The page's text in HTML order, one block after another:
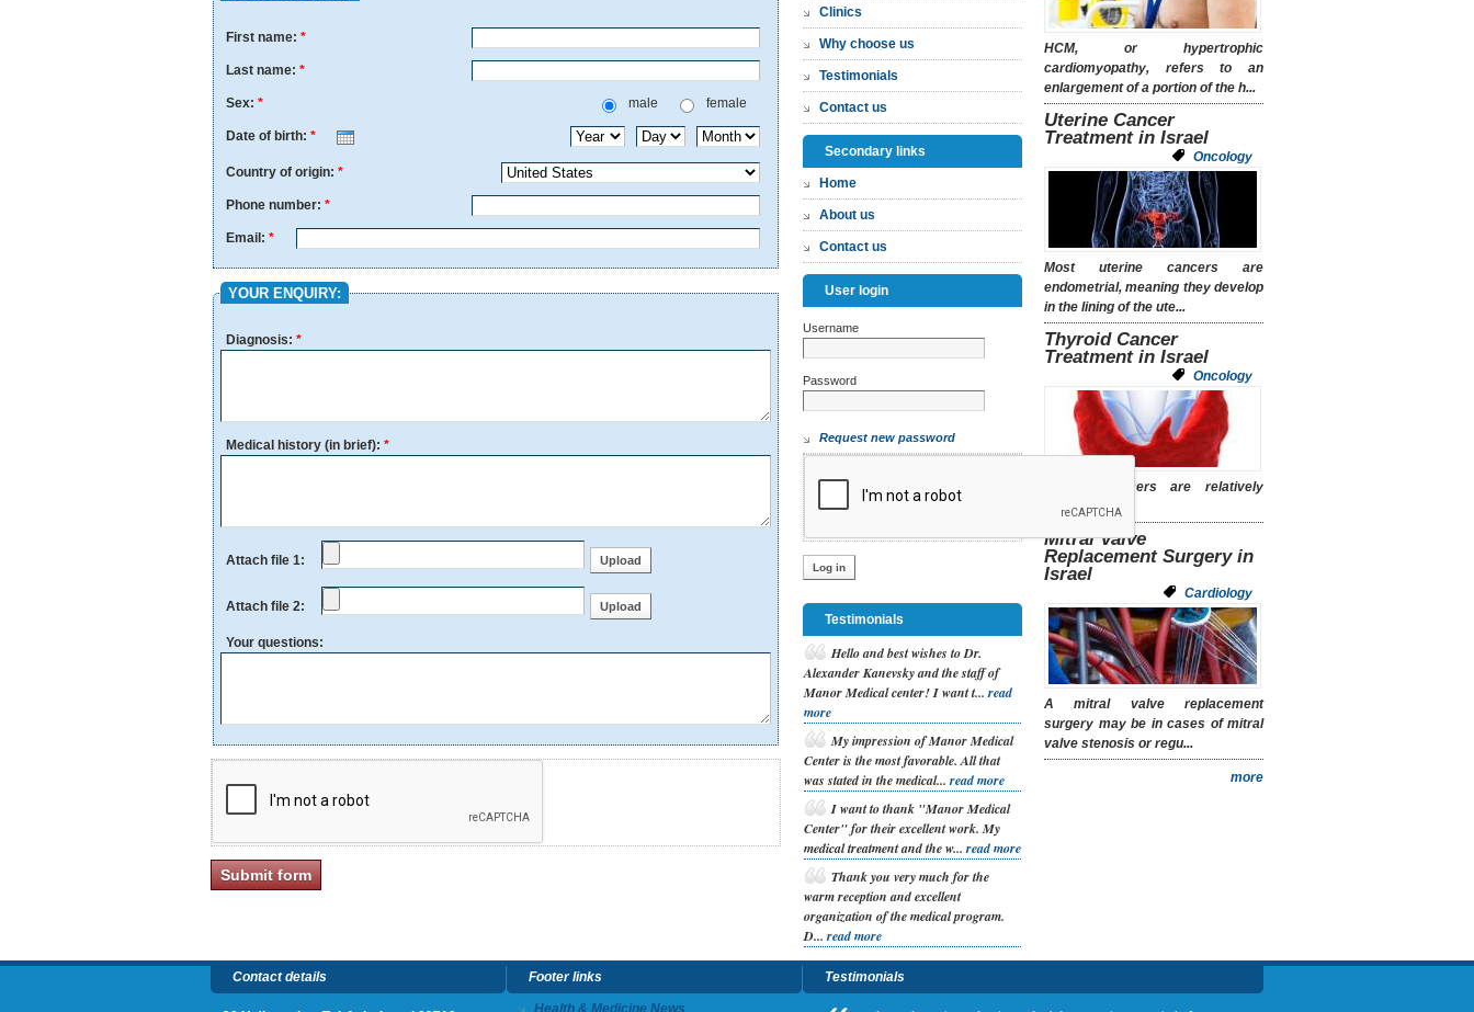
First name: *
Last name: *
Sex: * male female
Date of birth: * Month
Day
Year
Country of origin: *
Phone number: *
Email: *
YOUR ENQUIRY:
Diagnosis: *
Medical history (in brief): *
Attach file 1:
Attach file 2:
Your questions:
Clinics
Why choose us
Testimonials
Contact us
Secondary links
Home
About us
Contact us
User login
Username
Password
Request new password
Testimonials
Hello and best wishes to Dr.
Alexander Kanevsky and the staff of
Manor Medical center! I want t...read
more
My impression of Manor Medical
Center is the most favorable. All that
was stated in the medical...read more
Iwant to thank "Manor Medical
Center" for their excellent work. My
medical treatment and the w...read more
Thank you very much for the
warm reception and excellent
organization of the medical program.
D...read more
HCM, or hypertrophic
cardiomyopathy, refers to an
enlargement of a portion of the h...
Uterine Cancer
Treatment in Israel
Oncology
Most uterine cancers are
endometrial, meaning they develop
in the lining of the ute...
Thyroid Cancer
Treatment in Israel
Oncology
Thyroid cancers are relatively
uncommon.
Mitral Valve
Replacement Surgery in
Israel
Cardiology
A mitral valve replacement
surgery may be in cases of mitral
valve stenosis or regu...
more
Contact details Footer links
Health & Medicine News
Testimonials